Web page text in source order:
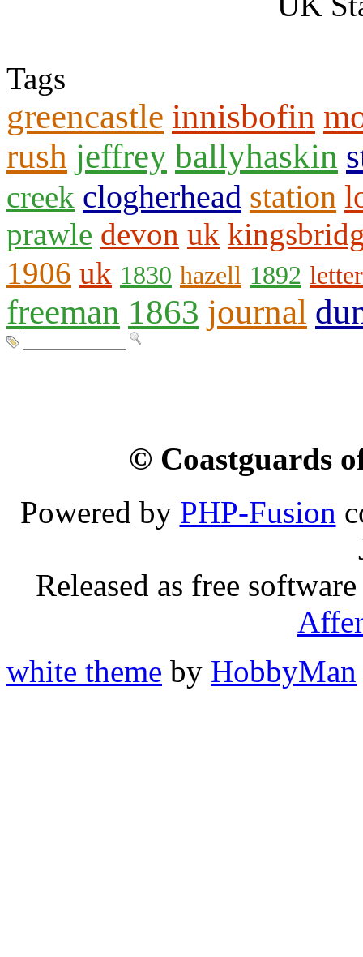
Tags
greencastle innisbofin
rush jeffrey ballyhaskin
creek clogherhead station
prawle devon uk
1906 uk 1830 hazell 1892 letter
freeman 1863 journal
© Coastguards
Powered by PHP-Fusion
Released as free
white theme by HobbyMan